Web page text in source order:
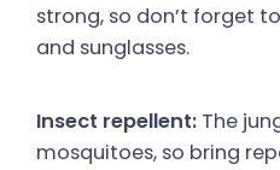
strong, so don’t forget
and sunglasses.
Insect repellent: The
mosquitoes, so bring